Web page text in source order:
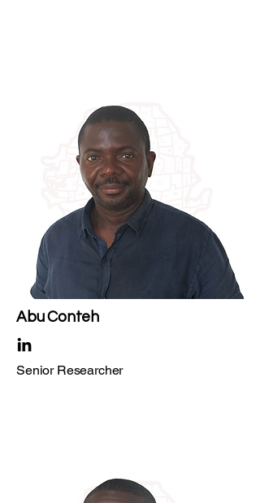
Abu Conteh
Senior Researcher